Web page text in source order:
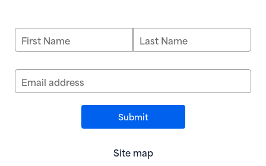
First Name Last Name
Email address
Site map